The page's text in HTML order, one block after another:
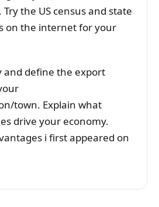
the US census and state
on the internet for your
and define the export
town. Explain what
drive your economy.
i first appeared on